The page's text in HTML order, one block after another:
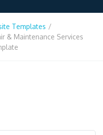
Templates /
& Maintenance Services